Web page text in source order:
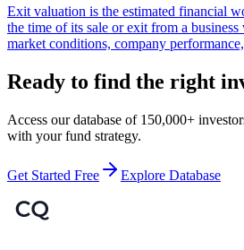
Exit valuation is the estimated financial
the time of its sale or exit from a
market conditions, company
Ready to find the right
Access our database of 150,000+
with your fund strategy.
Get Started Free Explore Database